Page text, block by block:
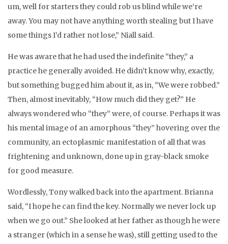
um, well for starters they could rob us blind while we’re
away. You may not have anything worth stealing but I have
some things I’d rather not lose,” Niall said.
He was aware that he had used the indefinite “they,” a
practice he generally avoided. He didn’t know why, exactly,
but something bugged him about it, as in, “We were robbed.”
Then, almost inevitably, “How much did they get?” He
always wondered who “they” were, of course. Perhaps it was
his mental image of an amorphous “they” hovering over the
community, an ectoplasmic manifestation of all that was
frightening and unknown, done up in gray-black smoke
for good measure.
Wordlessly, Tony walked back into the apartment. Brianna
said, “I hope he can find the key. Normally we never lock up
when we go out.” She looked at her father as though he were
a stranger (which in a sense he was), still getting used to the